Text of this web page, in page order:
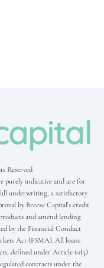
Reserved
purely indicative and are for
underwriting, a satisfactory
by Breeze Capital's credit
and amend lending
by the Financial Conduct
Act (FSMA). All loans
defined under Article 61(3)
contracts under the